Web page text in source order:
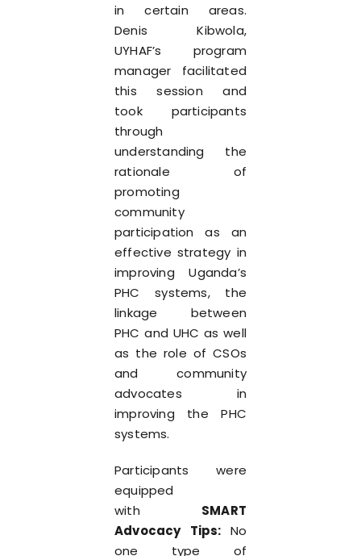
in certain areas.
Denis Kibwola,
UYHAF’s program
manager facilitated
this session and
took participants
through
understanding the
rationale of
promoting
community
participation as an
effective strategy in
improving Uganda’s
PHC systems, the
linkage between
PHC and UHC as well
as the role of CSOs
and community
advocates in
improving the PHC
systems.
Participants were
equipped
with SMART
Advocacy Tips: No
one type of